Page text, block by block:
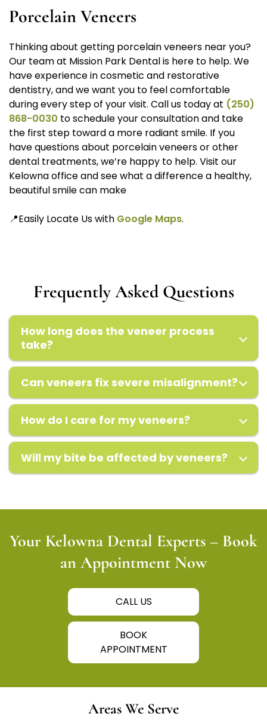
Porcelain Veneers
Thinking about getting porcelain veneers near you?
Our team at Mission Park Dental is here to help. We
have experience in cosmetic and restorative
dentistry, and we want you to feel comfortable
during every step of your visit. Call us today at (250)
868-0030 to schedule your consultation and take
the first step toward a more radiant smile. If you
have questions about porcelain veneers or other
dental treatments, we’re happy to help. Visit our
Kelowna office and see what a difference a healthy,
beautiful smile can make
📍Easily Locate Us with Google Maps.
Frequently Asked Questions
How long does the veneer process
take?
Can veneers fix severe misalignment?
How do I care for my veneers?
Will my bite be affected by veneers?
Your Kelowna Dental Experts – Book
an Appointment Now
CALL US
BOOK
APPOINTMENT
Areas We Serve